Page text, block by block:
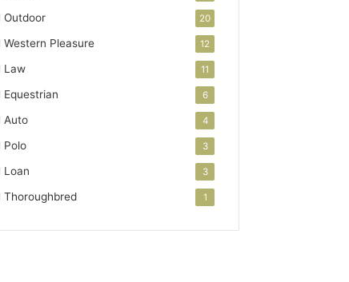
Outdoor 20
Western Pleasure 12
Law 11
Equestrian 6
Auto 4
Polo 3
Loan 3
Thoroughbred 1